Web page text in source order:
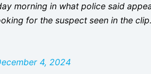
morning in what police said
for the suspect seen in the clip.
4, 2024